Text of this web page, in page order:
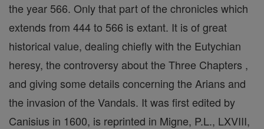
the year 566. Only that part of the chronicles which
extends from 444 to 566 is extant. It is of great
historical value, dealing chiefly with the Eutychian
heresy, the controversy about the Three Chapters ,
and giving some details concerning the Arians and
the invasion of the Vandals. It was first edited by
Canisius in 1600, is reprinted in Migne, P.L., LXVIII,